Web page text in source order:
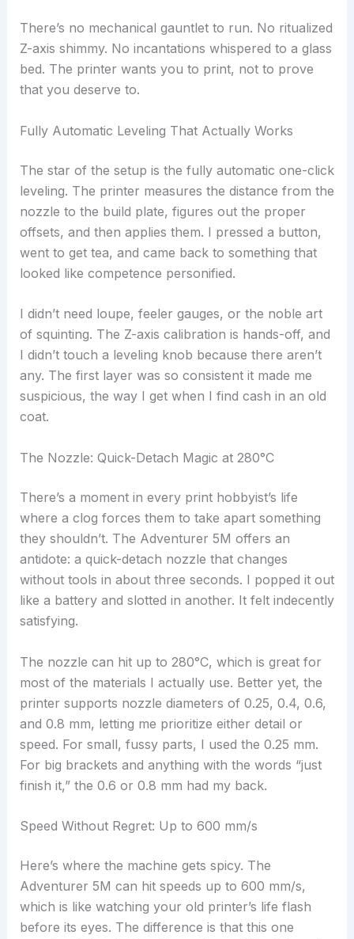
There’s no mechanical gauntlet to run. No ritualized
Z-axis shimmy. No incantations whispered to a glass
bed. The printer wants you to print, not to prove
that you deserve to.
Fully Automatic Leveling That Actually Works
The star of the setup is the fully automatic one-click
leveling. The printer measures the distance from the
nozzle to the build plate, figures out the proper
offsets, and then applies them. I pressed a button,
went to get tea, and came back to something that
looked like competence personified.
I didn’t need loupe, feeler gauges, or the noble art
of squinting. The Z-axis calibration is hands-off, and
I didn’t touch a leveling knob because there aren’t
any. The first layer was so consistent it made me
suspicious, the way I get when I find cash in an old
coat.
The Nozzle: Quick-Detach Magic at 280°C
There’s a moment in every print hobbyist’s life
where a clog forces them to take apart something
they shouldn’t. The Adventurer 5M offers an
antidote: a quick-detach nozzle that changes
without tools in about three seconds. I popped it out
like a battery and slotted in another. It felt indecently
satisfying.
The nozzle can hit up to 280°C, which is great for
most of the materials I actually use. Better yet, the
printer supports nozzle diameters of 0.25, 0.4, 0.6,
and 0.8 mm, letting me prioritize either detail or
speed. For small, fussy parts, I used the 0.25 mm.
For big brackets and anything with the words “just
finish it,” the 0.6 or 0.8 mm had my back.
Speed Without Regret: Up to 600 mm/s
Here’s where the machine gets spicy. The
Adventurer 5M can hit speeds up to 600 mm/s,
which is like watching your old printer’s life flash
before its eyes. The difference is that this one